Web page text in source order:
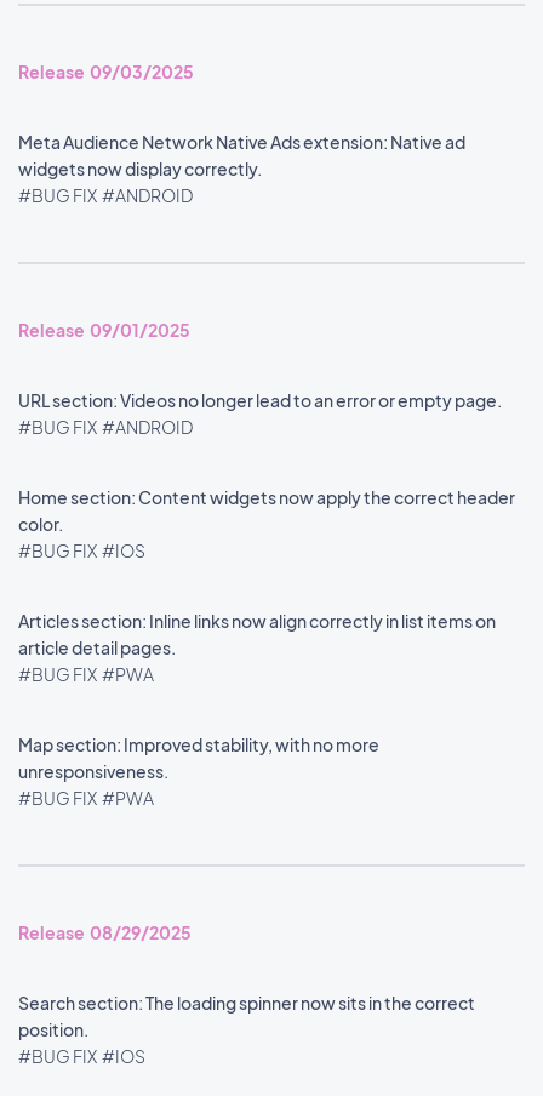
Release 09/03/2025
Meta Audience Network Native Ads extension: Native ad
widgets now display correctly.
#BUG FIX #ANDROID
Release 09/01/2025
URL section: Videos no longer lead to an error or empty page.
#BUG FIX #ANDROID
Home section: Content widgets now apply the correct header
color.
#BUG FIX #IOS
Articles section: Inline links now align correctly in list items on
article detail pages.
#BUG FIX #PWA
Map section: Improved stability, with no more
unresponsiveness.
#BUG FIX #PWA
Release 08/29/2025
Search section: The loading spinner now sits in the correct
position.
#BUG FIX #IOS